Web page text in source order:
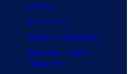
Clayface
Dune: Part 3
Avengers: Doomsday
Superman: Man of
Tomorrow